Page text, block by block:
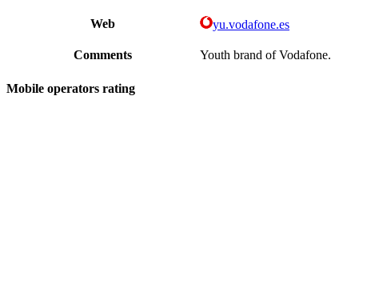
Web yu.vodafone.es
Comments Youth brand of Vodafone.
Mobile operators rating